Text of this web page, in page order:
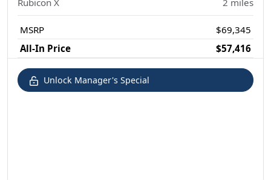
MSRP
$69,345
All-In Price
$57,416
Unlock Manager's Special